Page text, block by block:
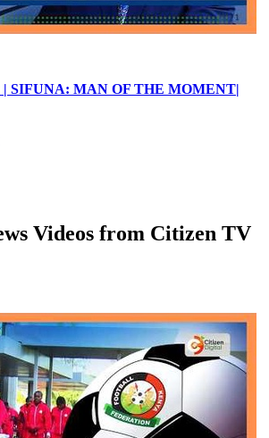
SIFUNA: MAN OF THE MOMENT|
Videos from Citizen TV